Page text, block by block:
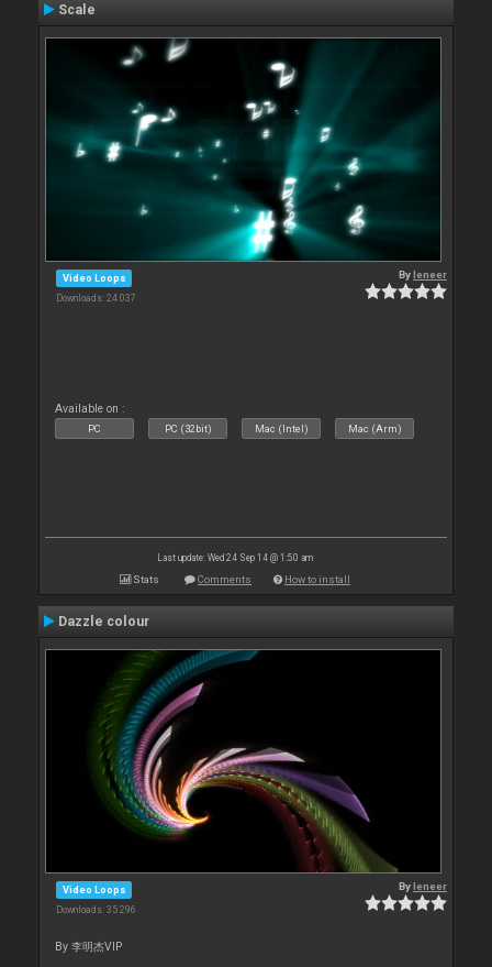
Scale
Video Loops
Downloads: 24 037
Byleneer
Available on :
PC PC (32bit) Mac (Intel) Mac (Arm)
Last update: Wed 24 Sep 14 @ 1:50 am
Stats Comments How to install
Dazzle colour
Video Loops
Downloads: 35 296
Byleneer
By 李明杰VIP